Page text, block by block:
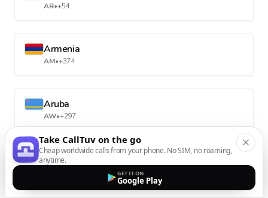
AR•+54
Armenia
AM•+374
Aruba
AW•+297
Australia
Take CallTuv on the go
Cheap worldwide calls from your phone. No SIM, no roaming,
anytime.
GET IT ON
Google Play